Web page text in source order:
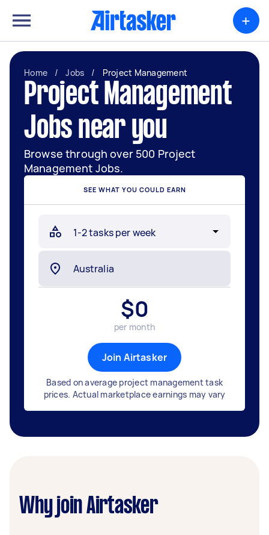
+
Home / Jobs / Project Management
Project Management
Jobs near you
Browse through over 500 Project
Management Jobs.
SEE WHAT YOU COULD EARN
$0
per month
Join Airtasker
Based on average project management task
prices. Actual marketplace earnings may vary
Why join Airtasker